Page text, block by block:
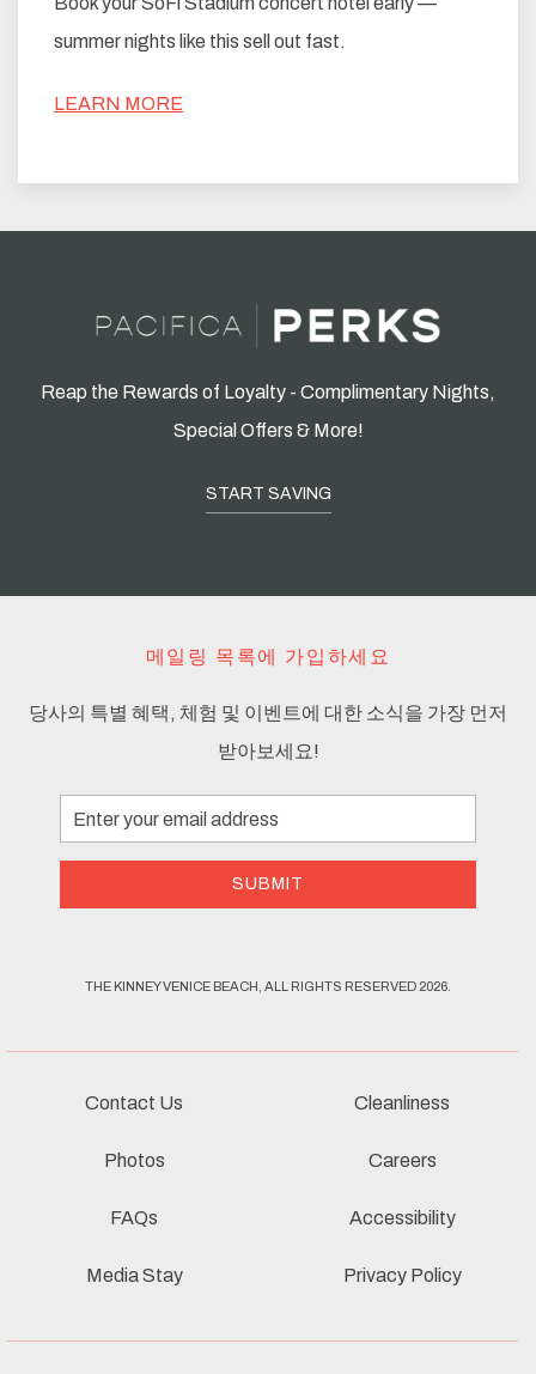
summer nights like this sell out fast.
LEARN MORE
Reap the Rewards of Loyalty - Complimentary Nights,
Special Offers & More!
START SAVING
Contact Us
Photos
FAQs
Media Stay
Cleanliness
Careers
Accessibility
Privacy Policy
메일링 목록에 가입하세요
당사의 특별 혜택, 체험 및 이벤트에 대한 소식을 가장 먼저
받아보세요!
Email
Address
SUBMIT
THE KINNEY VENICE BEACH, ALL RIGHTS RESERVED 2026.